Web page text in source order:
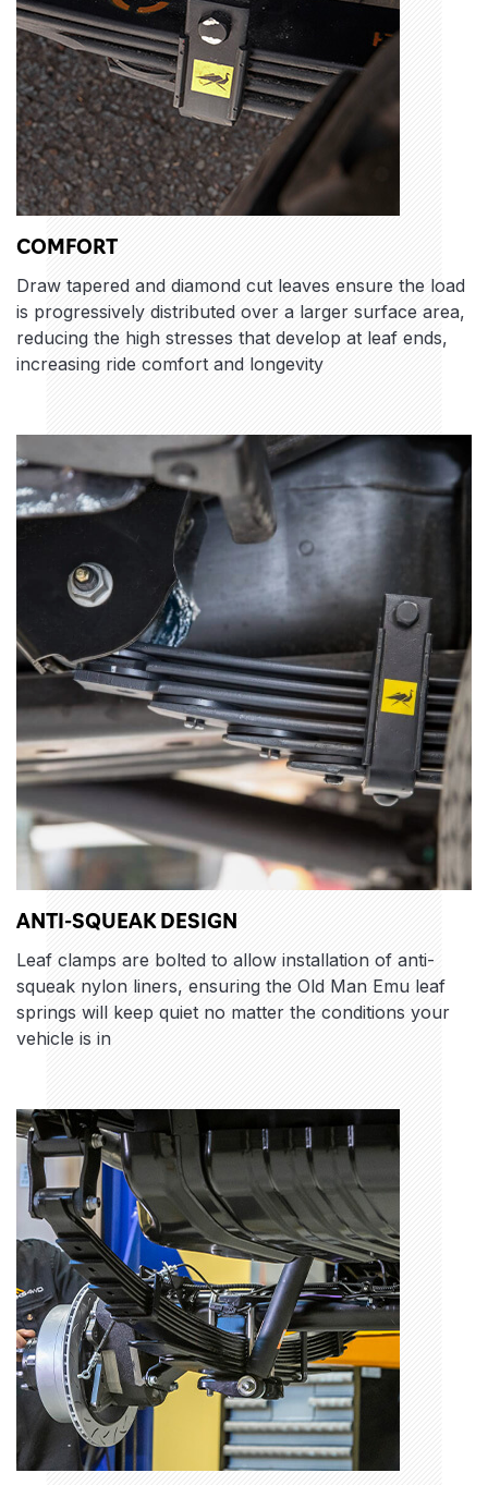
COMFORT
Draw tapered and diamond cut leaves ensure the load
is progressively distributed over a larger surface area,
reducing the high stresses that develop at leaf ends,
increasing ride comfort and longevity
ANTI-SQUEAK DESIGN
Leaf clamps are bolted to allow installation of anti-
squeak nylon liners, ensuring the Old Man Emu leaf
springs will keep quiet no matter the conditions your
vehicle is in